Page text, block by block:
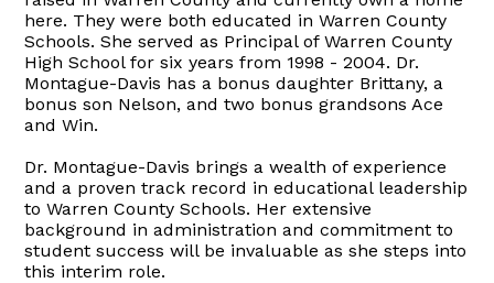
here. They were both educated in Warren County
Schools. She served as Principal of Warren County
High School for six years from 1998 - 2004. Dr.
Montague-Davis has a bonus daughter Brittany, a
bonus son Nelson, and two bonus grandsons Ace
and Win.
Dr. Montague-Davis brings a wealth of experience
and a proven track record in educational leadership
to Warren County Schools. Her extensive
background in administration and commitment to
student success will be invaluable as she steps into
this interim role.